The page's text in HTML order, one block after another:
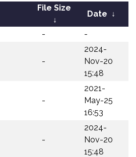
File Size
↓
Date ↓
- -
-
2024-
Nov-20
15:48
-
2021-
May-25
16:53
-
2024-
Nov-20
15:48